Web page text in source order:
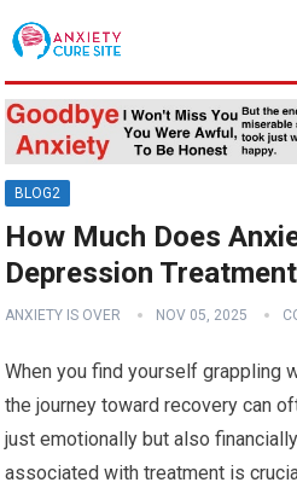
BLOG2
How Much Does
Depression
ANXIETY IS OVER NOV 05, 2025
When you find yourself grappling
the journey toward recovery can
just emotionally but also
associated with treatment is